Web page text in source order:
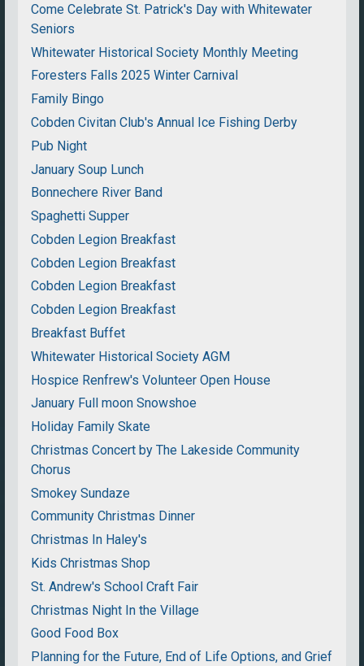
Come Celebrate St. Patrick's Day with Whitewater
Seniors
Whitewater Historical Society Monthly Meeting
Foresters Falls 2025 Winter Carnival
Family Bingo
Cobden Civitan Club's Annual Ice Fishing Derby
Pub Night
January Soup Lunch
Bonnechere River Band
Spaghetti Supper
Cobden Legion Breakfast
Cobden Legion Breakfast
Cobden Legion Breakfast
Cobden Legion Breakfast
Breakfast Buffet
Whitewater Historical Society AGM
Hospice Renfrew's Volunteer Open House
January Full moon Snowshoe
Holiday Family Skate
Christmas Concert by The Lakeside Community
Chorus
Smokey Sundaze
Community Christmas Dinner
Christmas In Haley's
Kids Christmas Shop
St. Andrew's School Craft Fair
Christmas Night In the Village
Good Food Box
Planning for the Future, End of Life Options, and Grief